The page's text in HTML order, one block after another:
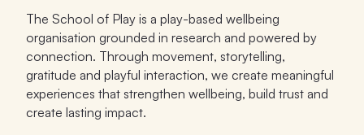
The School of Play is a play-based wellbeing
organisation grounded in research and powered by
connection. Through movement, storytelling,
gratitude and playful interaction, we create meaningful
experiences that strengthen wellbeing, build trust and
create lasting impact.